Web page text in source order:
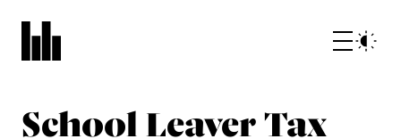
School Leaver Tax